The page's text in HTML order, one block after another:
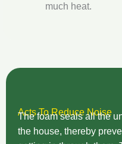
much heat.
Acts To Reduce Noise
The foam seals all the
the house, thereby